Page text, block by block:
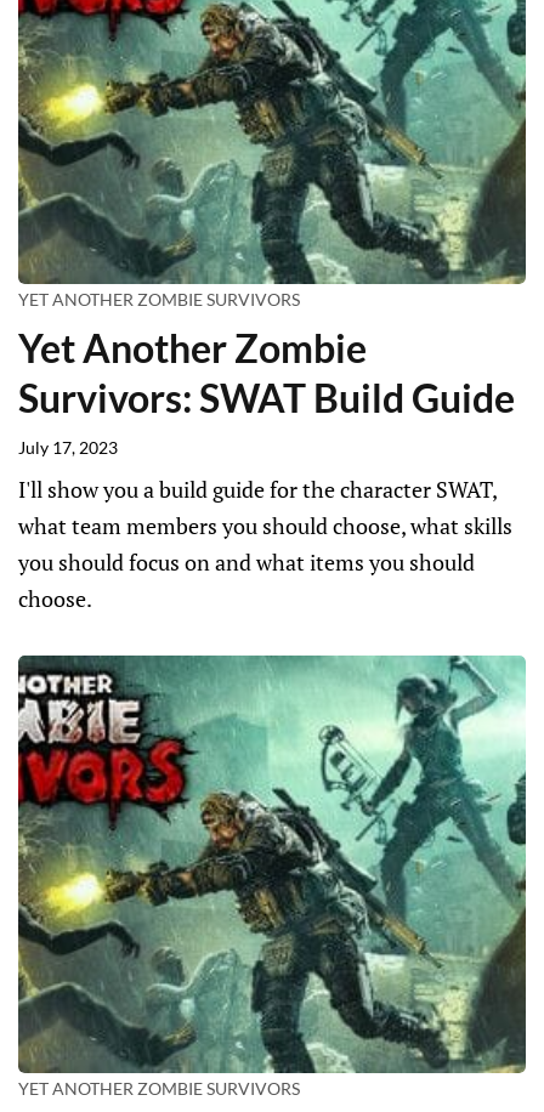
YET ANOTHER ZOMBIE SURVIVORS
Yet Another Zombie
Survivors: SWAT Build Guide
July 17, 2023
I'll show you a build guide for the character SWAT,
what team members you should choose, what skills
you should focus on and what items you should
choose.
YET ANOTHER ZOMBIE SURVIVORS